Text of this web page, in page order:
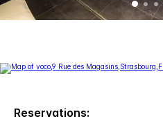
Reservations: